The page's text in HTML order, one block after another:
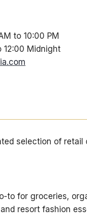
to 10:00 PM
12:00 Midnight
selection of
to for groceries,
resort fashion